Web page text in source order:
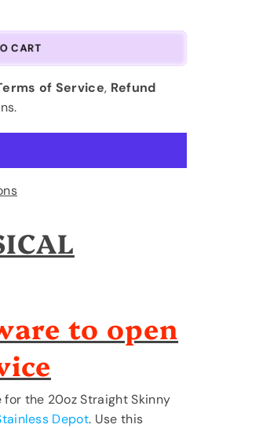
CART
of Service, Refund
to open
for the 20oz Straight Skinny
Depot. Use this